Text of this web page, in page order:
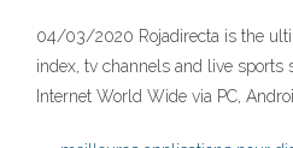
04/03/2020 Rojadirecta is the
index, tv channels and live sports
Internet World Wide via PC,